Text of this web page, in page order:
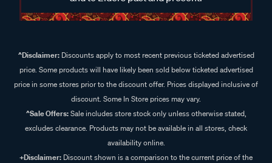
^Disclaimer:Discounts apply to most recent previous ticketed advertised
price. Some products will have likely been sold below ticketed advertised
price in some stores prior to the discount offer. Prices displayed inclusive of
discount. Some In Store prices may vary.
^Sale Offers:Sale includes store stock only unless otherwise stated,
excludes clearance. Products may not be available in all stores, check
availability online.
+Disclaimer: Discount shown is a comparison to the current price of the